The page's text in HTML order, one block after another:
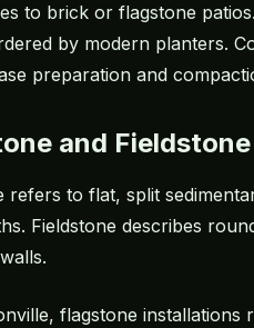
to brick or flagstone
by modern planters.
preparation and
and Fieldstone
refers to flat, split
Fieldstone describes
flagstone